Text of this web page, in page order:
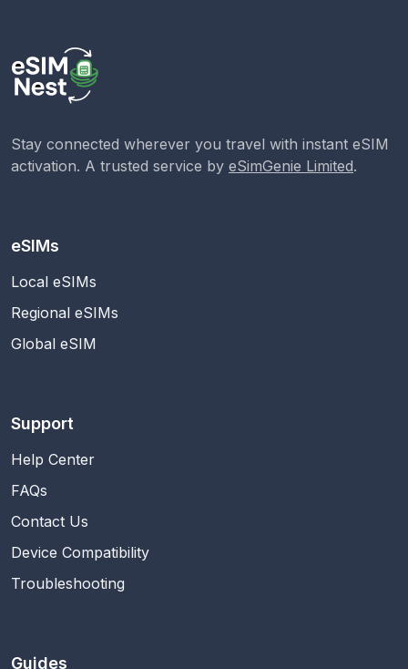
Stay connected wherever you travel with instant eSIM
activation. A trusted service by eSimGenie Limited.
eSIMs
Local eSIMs
Regional eSIMs
Global eSIM
Support
Help Center
FAQs
Contact Us
Device Compatibility
Troubleshooting
Guides